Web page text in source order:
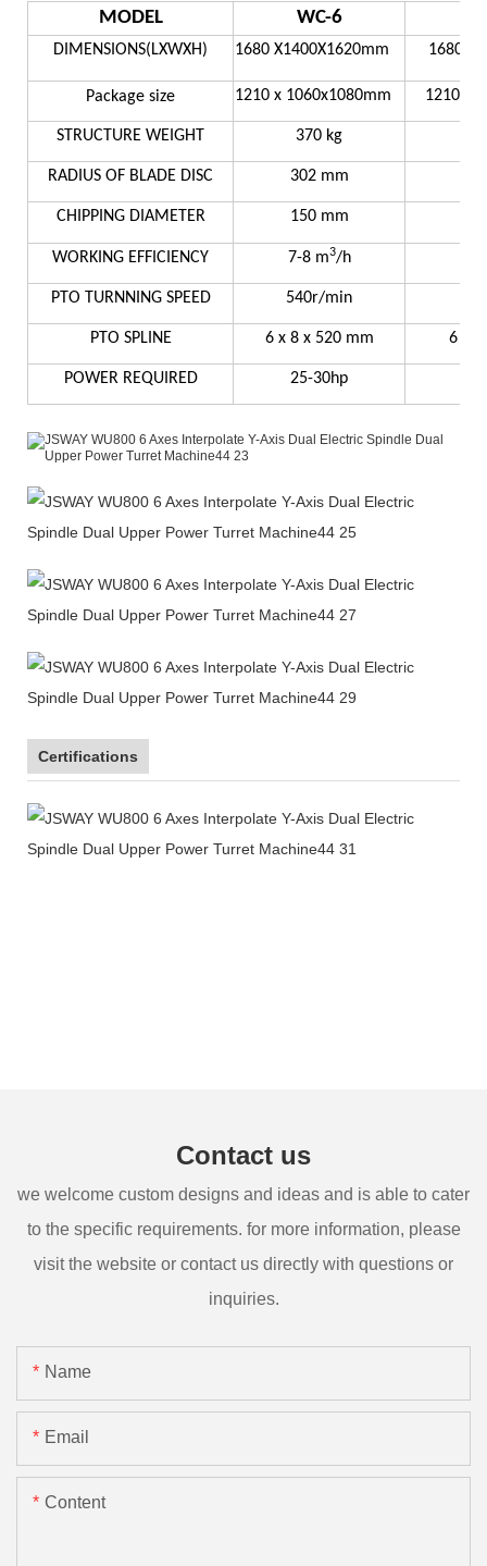
MODEL WC-6
DIMENSIONS(LXWXH) 1680 X1400X1620mm
Package size 1210 x 1060x1080mm 1210 x
STRUCTURE WEIGHT 370 kg
RADIUS OF BLADE DISC 302 mm
CHIPPING DIAMETER 150 mm
WORKING EFFICIENCY 7-8 m3/h
PTO TURNNING SPEED 540r/min
PTO SPLINE 6 x 8 x 520 mm 6 x 8
POWER REQUIRED 25-30hp
Certifications
Contact us
we welcome custom designs and ideas and is able to cater
to the specific requirements. for more information, please
visit the website or contact us directly with questions or
inquiries.
Name
Email
Content